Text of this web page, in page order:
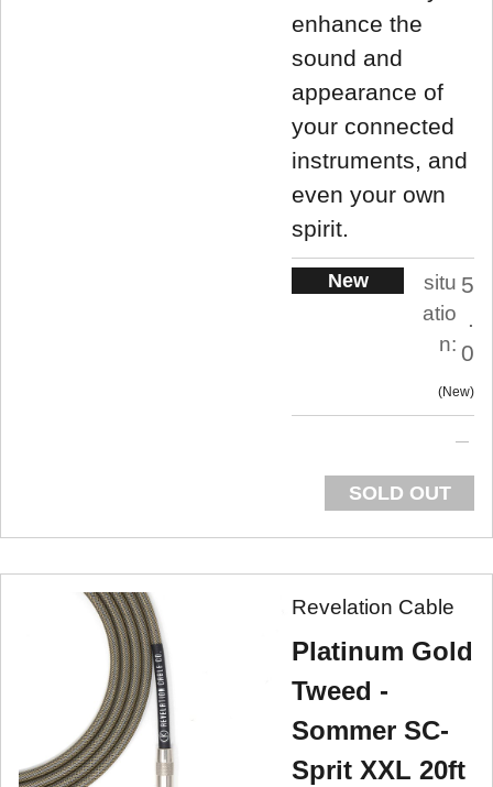
enhance the
sound and
appearance of
your connected
instruments, and
even your own
spirit.
New
situ
atio
n:
5
.
0
New
SOLD OUT
Revelation Cable
Platinum Gold
Tweed -
Sommer SC-
Sprit XXL 20ft